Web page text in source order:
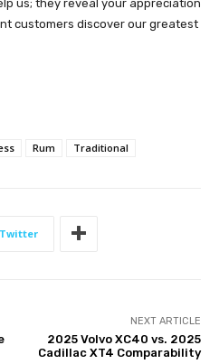
us; they reveal your appreciation
customers discover our greatest
Rum Traditional
Twitter
NEXT ARTICLE
2025 Volvo XC40 vs. 2025
Cadillac XT4 Comparability